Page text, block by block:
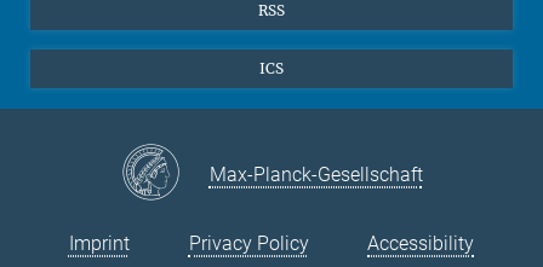
RSS
ICS
Max-Planck-Gesellschaft
Imprint Privacy Policy Accessibility